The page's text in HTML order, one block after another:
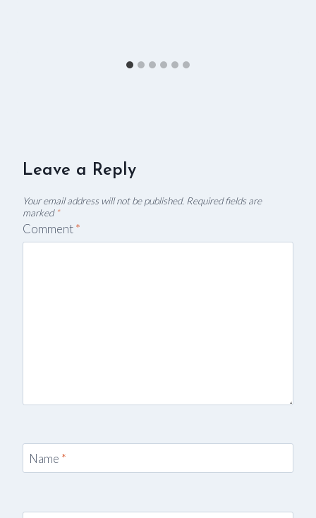
Leave a Reply
Your email address will not be published. Required fields are
marked *
Comment*
Name *